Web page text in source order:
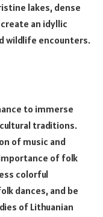
lakes, dense
an idyllic
wildlife encounters.
to immerse
traditions.
of music and
of folk
colorful
dances, and be
of Lithuanian